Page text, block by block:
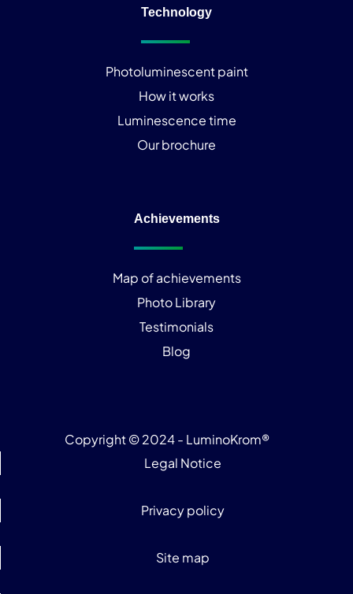
Technology
Photoluminescent paint
How it works
Luminescence time
Our brochure
Achievements
Map of achievements
Photo Library
Testimonials
Blog
Copyright © 2024 - LuminoKrom®
Legal Notice
Privacy policy
Site map